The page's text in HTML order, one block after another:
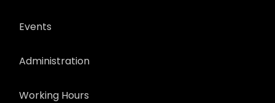
Events
Administration
Working Hours